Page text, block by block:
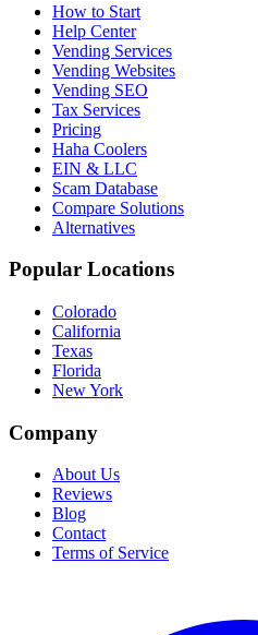
How to Start
Help Center
Vending Services
Vending Websites
Vending SEO
Tax Services
Pricing
Haha Coolers
EIN & LLC
Scam Database
Compare Solutions
Alternatives
Popular Locations
Colorado
California
Texas
Florida
New York
Company
About Us
Reviews
Blog
Contact
Terms of Service